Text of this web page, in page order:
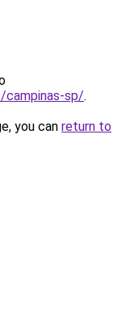
sp/.
you can return to